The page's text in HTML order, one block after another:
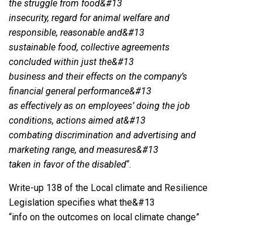
the struggle from food&#13
insecurity, regard for animal welfare and
responsible, reasonable and&#13
sustainable food, collective agreements
concluded within just the&#13
business and their effects on the company’s
financial general performance&#13
as effectively as on employees’ doing the job
conditions, actions aimed at&#13
combating discrimination and advertising and
marketing range, and measures&#13
taken in favor of the disabled“.
Write-up 138 of the Local climate and Resilience
Legislation specifies what the&#13
“info on the outcomes on local climate change”